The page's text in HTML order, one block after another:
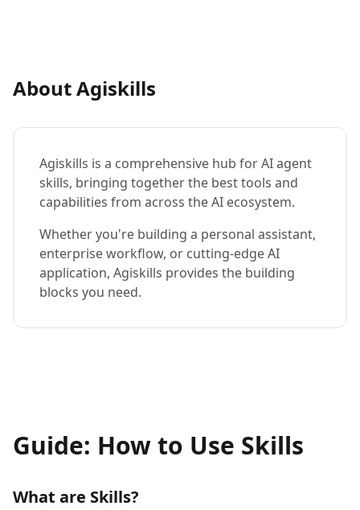
About Agiskills
Agiskills is a comprehensive hub for AI agent
skills, bringing together the best tools and
capabilities from across the AI ecosystem.
Whether you're building a personal assistant,
enterprise workflow, or cutting-edge AI
application, Agiskills provides the building
blocks you need.
Guide: How to Use Skills
What are Skills?